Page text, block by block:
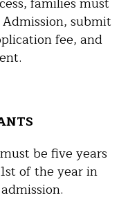
submit
fee, and
be five years
of the year in